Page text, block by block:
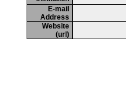
E-mail
Address
Website
(url)